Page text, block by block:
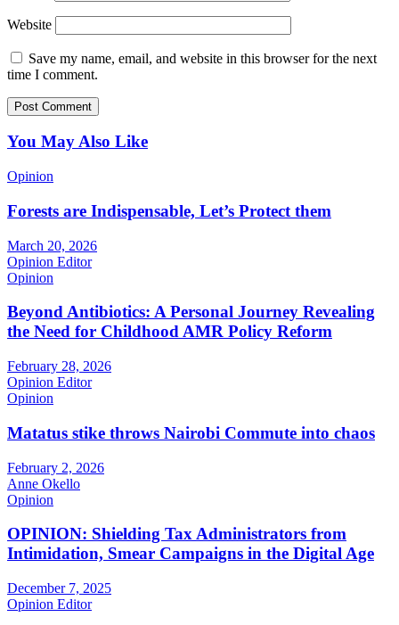
Website
Save my name, email, and website in this browser for the next
time I comment.
You May Also Like
Opinion
Forests are Indispensable, Let’s Protect them
March 20, 2026
Opinion Editor
Opinion
Beyond Antibiotics: A Personal Journey Revealing
the Need for Childhood AMR Policy Reform
February 28, 2026
Opinion Editor
Opinion
Matatus stike throws Nairobi Commute into chaos
February 2, 2026
Anne Okello
Opinion
OPINION: Shielding Tax Administrators from
Intimidation, Smear Campaigns in the Digital Age
December 7, 2025
Opinion Editor